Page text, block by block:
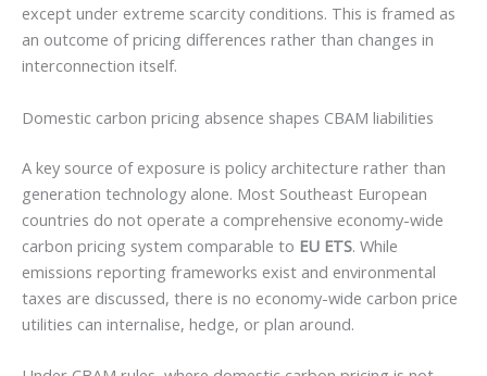
except under extreme scarcity conditions. This is framed as
an outcome of pricing differences rather than changes in
interconnection itself.
Domestic carbon pricing absence shapes CBAM liabilities
A key source of exposure is policy architecture rather than
generation technology alone. Most Southeast European
countries do not operate a comprehensive economy-wide
carbon pricing system comparable to EU ETS. While
emissions reporting frameworks exist and environmental
taxes are discussed, there is no economy-wide carbon price
utilities can internalise, hedge, or plan around.